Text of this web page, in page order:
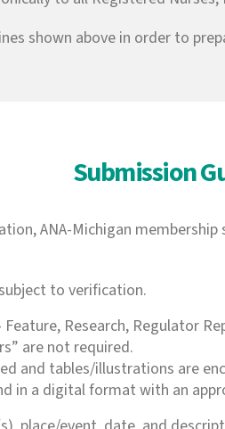
shown above in order to
Submission
ANA-Michigan
to verification.
Research, Regulator
are not required.
and tables/illustrations are
in a digital format with an